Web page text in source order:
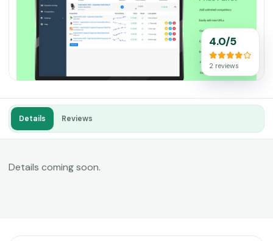
4.0/5
2 reviews
Details Reviews
Details coming soon.